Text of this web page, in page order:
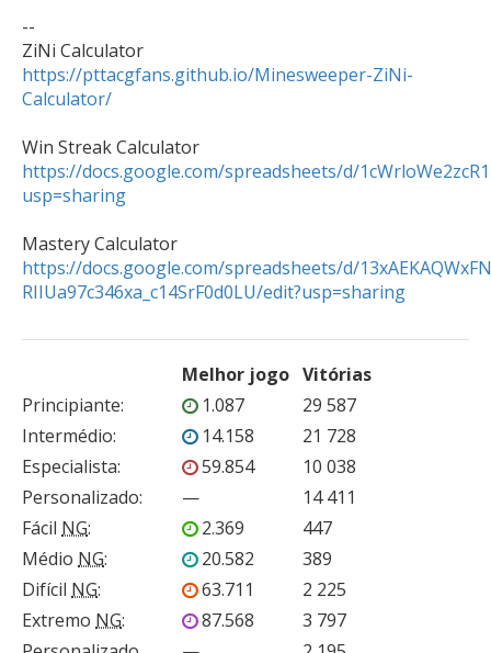
--
https://pttacgfans.github.io/Minesweeper-ZiNi-
Calculator/
https://docs.google.com/spreadsheets/d/
usp=sharing
https://docs.google.com/spreadsheets/d/
RIIUa97c346xa_c14SrF0d0LU/edit?usp=sharing
Melhor jogo Vitórias
Principiante: 1.087
29 587
Intermédio: 14.158
21 728
Especialista: 59.854
10 038
Personalizado: —
14 411
Fácil NG: 2.369
447
Médio NG: 20.582
389
Difícil NG: 63.711
2 225
Extremo NG: 87.568
3 797